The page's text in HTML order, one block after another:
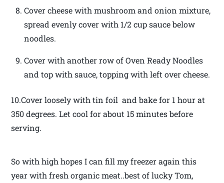
Cover cheese with mushroom and onion mixture,
spread evenly cover with 1/2 cup sauce below
noodles.
Cover with another row of Oven Ready Noodles
and top with sauce, topping with left over cheese.
10.Cover loosely with tin foil and bake for 1 hour at
350 degrees. Let cool for about 15 minutes before
serving.
So with high hopes I can fill my freezer again this
year with fresh organic meat..best of lucky Tom,